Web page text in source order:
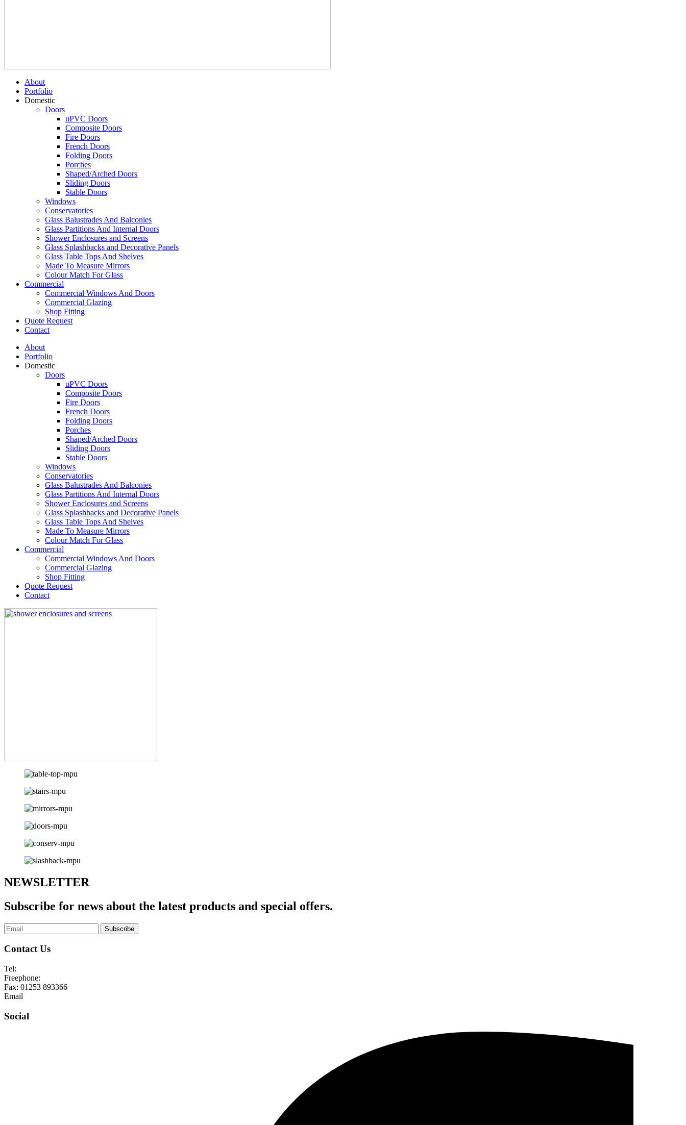
About
Portfolio
Domestic
Doors
uPVC Doors
Composite Doors
Fire Doors
French Doors
Folding Doors
Porches
Shaped/Arched Doors
Sliding Doors
Stable Doors
Windows
Conservatories
Glass Balustrades And Balconies
Glass Partitions And Internal Doors
Shower Enclosures and Screens
Glass Splashbacks and Decorative Panels
Glass Table Tops And Shelves
Made To Measure Mirrors
Colour Match For Glass
Commercial
Commercial Windows And Doors
Commercial Glazing
Shop Fitting
Quote Request
Contact
About
Portfolio
Domestic
Doors
uPVC Doors
Composite Doors
Fire Doors
French Doors
Folding Doors
Porches
Shaped/Arched Doors
Sliding Doors
Stable Doors
Windows
Conservatories
Glass Balustrades And Balconies
Glass Partitions And Internal Doors
Shower Enclosures and Screens
Glass Splashbacks and Decorative Panels
Glass Table Tops And Shelves
Made To Measure Mirrors
Colour Match For Glass
Commercial
Commercial Windows And Doors
Commercial Glazing
Shop Fitting
Quote Request
Contact
NEWSLETTER
Subscribe for news about the latest products and special offers.
Subscribe
Contact Us
Tel:
Freephone:
Fax: 01253 893366
Email
Social